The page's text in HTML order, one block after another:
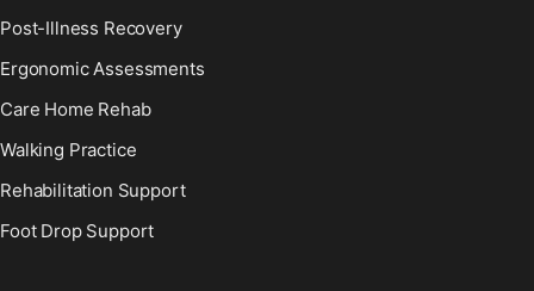
Post-Illness Recovery
Ergonomic Assessments
Care Home Rehab
Walking Practice
Rehabilitation Support
Foot Drop Support